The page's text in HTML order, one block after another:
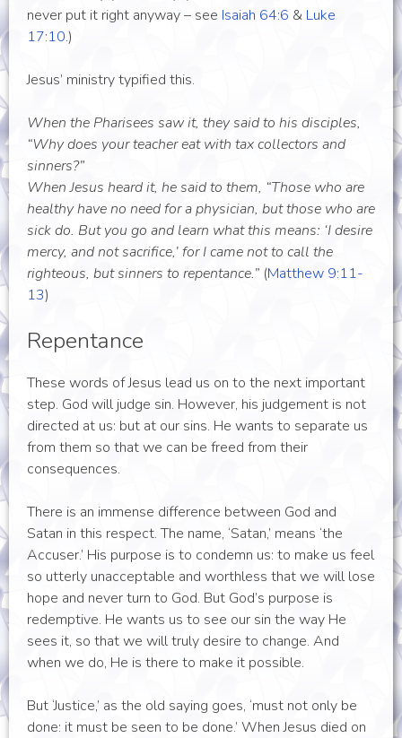
never put it right anyway – see Isaiah 64:6 & Luke
17:10.)
Jesus’ ministry typified this.
When the Pharisees saw it, they said to his disciples,
“Why does your teacher eat with tax collectors and
sinners?”
When Jesus heard it, he said to them, “Those who are
healthy have no need for a physician, but those who are
sick do. But you go and learn what this means: ‘I desire
mercy, and not sacrifice,’ for I came not to call the
righteous, but sinners to repentance.” (Matthew 9:11-
13)
Repentance
These words of Jesus lead us on to the next important
step. God will judge sin. However, his judgement is not
directed at us: but at our sins. He wants to separate us
from them so that we can be freed from their
consequences.
There is an immense difference between God and
Satan in this respect. The name, ‘Satan,’ means ‘the
Accuser.’ His purpose is to condemn us: to make us feel
so utterly unacceptable and worthless that we will lose
hope and never turn to God. But God’s purpose is
redemptive. He wants us to see our sin the way He
sees it, so that we will truly desire to change. And
when we do, He is there to make it possible.
But ‘Justice,’ as the old saying goes, ‘must not only be
done: it must be seen to be done.’ When Jesus died on